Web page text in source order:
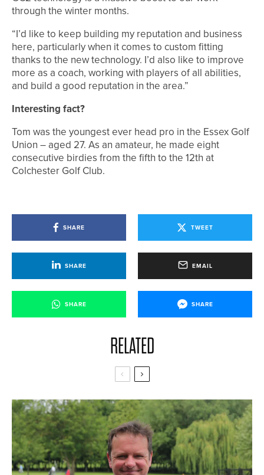
through the winter months.
“I’d like to keep building my reputation and business
here, particularly when it comes to custom fitting
thanks to the new technology. I’d also like to improve
more as a coach, working with players of all abilities,
and build a good reputation in the area.”
Interesting fact?
Tom was the youngest ever head pro in the Essex Golf
Union – aged 27. As an amateur, he made eight
consecutive birdies from the fifth to the 12th at
Colchester Golf Club.
SHARE TWEET
SHARE EMAIL
SHARE SHARE
RELATED